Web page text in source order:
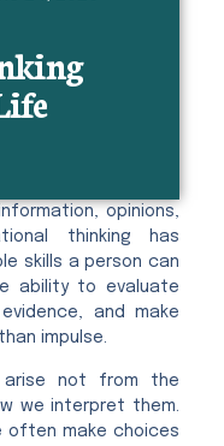
opinions,
thinking has
skills a person can
ability to evaluate
and make
impulse.
arise not from the
we interpret them.
often make choices